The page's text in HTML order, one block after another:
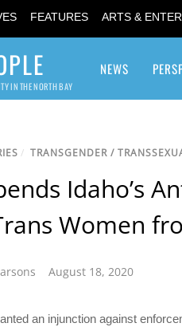
FEATURES ARTS &
IN THE NORTH BAY
NEWS
/ TRANSGENDER /
Idaho’s
Women
August 18, 2020
an injunction against